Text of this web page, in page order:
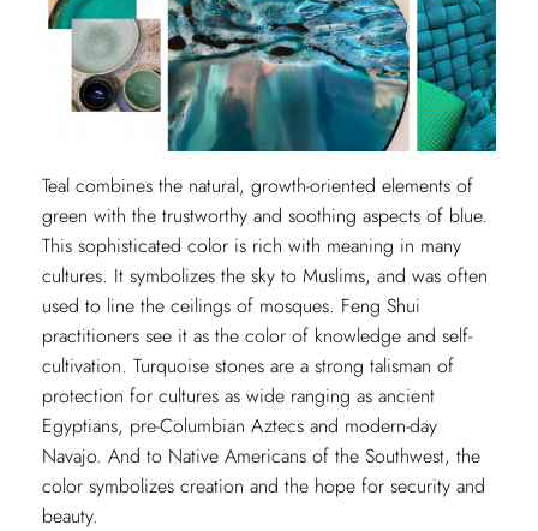
Teal combines the natural, growth-oriented elements of
green with the trustworthy and soothing aspects of blue.
This sophisticated color is rich with meaning in many
cultures. It symbolizes the sky to Muslims, and was often
used to line the ceilings of mosques. Feng Shui
practitioners see it as the color of knowledge and self-
cultivation. Turquoise stones are a strong talisman of
protection for cultures as wide ranging as ancient
Egyptians, pre-Columbian Aztecs and modern-day
Navajo. And to Native Americans of the Southwest, the
color symbolizes creation and the hope for security and
beauty.